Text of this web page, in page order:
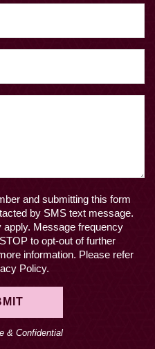
and submitting this form
by SMS text message.
Message frequency
to opt-out of further
information. Please refer
Policy.
& Confidential